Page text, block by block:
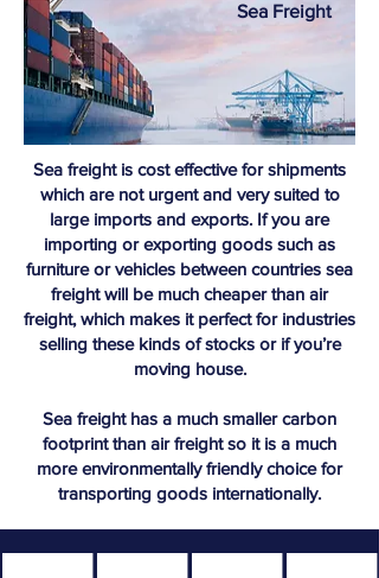
Sea Freight
Sea freight is cost effective for shipments
which are not urgent and very suited to
large imports and exports. If you are
importing or exporting goods such as
furniture or vehicles between countries sea
freight will be much cheaper than air
freight, which makes it perfect for industries
selling these kinds of stocks or if you’re
moving house.
Sea freight has a much smaller carbon
footprint than air freight so it is a much
more environmentally friendly choice for
transporting goods internationally.